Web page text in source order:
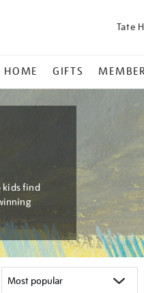
Tate
HOME GIFTS
kids find